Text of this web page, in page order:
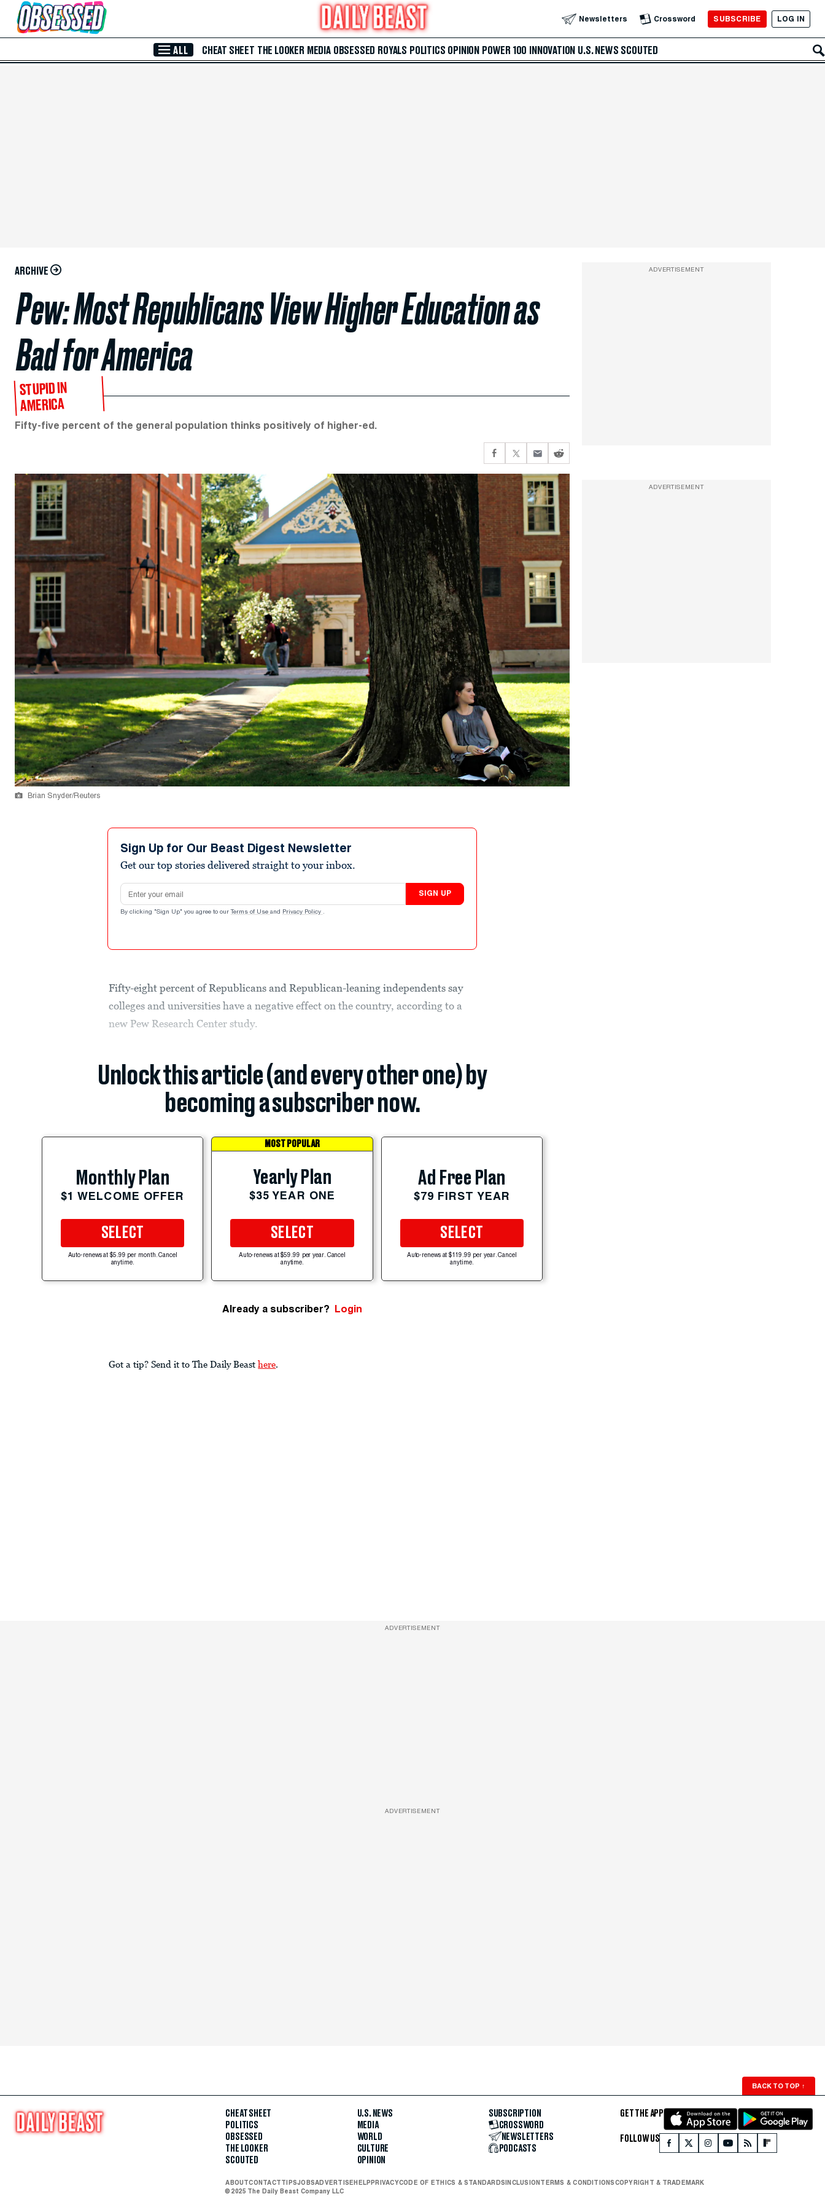
Skip to Main Content Newsletters Crossword SUBSCRIBE LOG IN
ALL CHEAT SHEET THE LOOKER MEDIA OBSESSED ROYALS POLITICS OPINION POWER 100 INNOVATION U.S. NEWS SCOUTED
ARCHIVE
Pew: Most Republicans View Higher Education as
Bad for America
STUPID IN
AMERICA
Fifty-five percent of the general population thinks positively of higher-ed.
Brian Snyder/Reuters
Sign Up for Our Beast Digest Newsletter
Get our top stories delivered straight to your inbox.
Email address
SIGN UP
By clicking "Sign Up" you agree to our Terms of Use and Privacy Policy .
Fifty-eight percent of Republicans and Republican-leaning independents say
colleges and universities have a negative effect on the country, according to a
new Pew Research Center study.
Unlock this article (and every other one) by
becoming a subscriber now.
Monthly Plan
$1 WELCOME OFFER
SELECT
Auto-renews at $5.99 per month. Cancel
anytime.
MOST POPULAR
Yearly Plan
$35 YEAR ONE
SELECT
Auto-renews at $59.99 per year. Cancel
anytime.
Ad Free Plan
$79 FIRST YEAR
SELECT
Auto-renews at $119.99 per year. Cancel
anytime.
Already a subscriber? Login
Got a tip? Send it to The Daily Beast here.
ADVERTISEMENT
ADVERTISEMENT
ADVERTISEMENT
ADVERTISEMENT
BACK TO TOP ↑
CHEAT SHEET
POLITICS
OBSESSED
THE LOOKER
SCOUTED
U.S. NEWS
MEDIA
WORLD
CULTURE
OPINION
SUBSCRIPTION
CROSSWORD
NEWSLETTERS
PODCASTS
GET THE APP
FOLLOW US
ABOUTCONTACTTIPSJOBSADVERTISE HELP PRIVACYCODE OF ETHICS & STANDARDS INCLUSION TERMS & CONDITIONSCOPYRIGHT & TRADEMARK
© 2025 The Daily Beast Company LLC